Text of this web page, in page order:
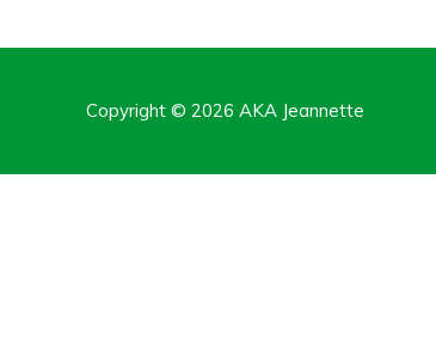
Copyright © 2026 AKA Jeannette